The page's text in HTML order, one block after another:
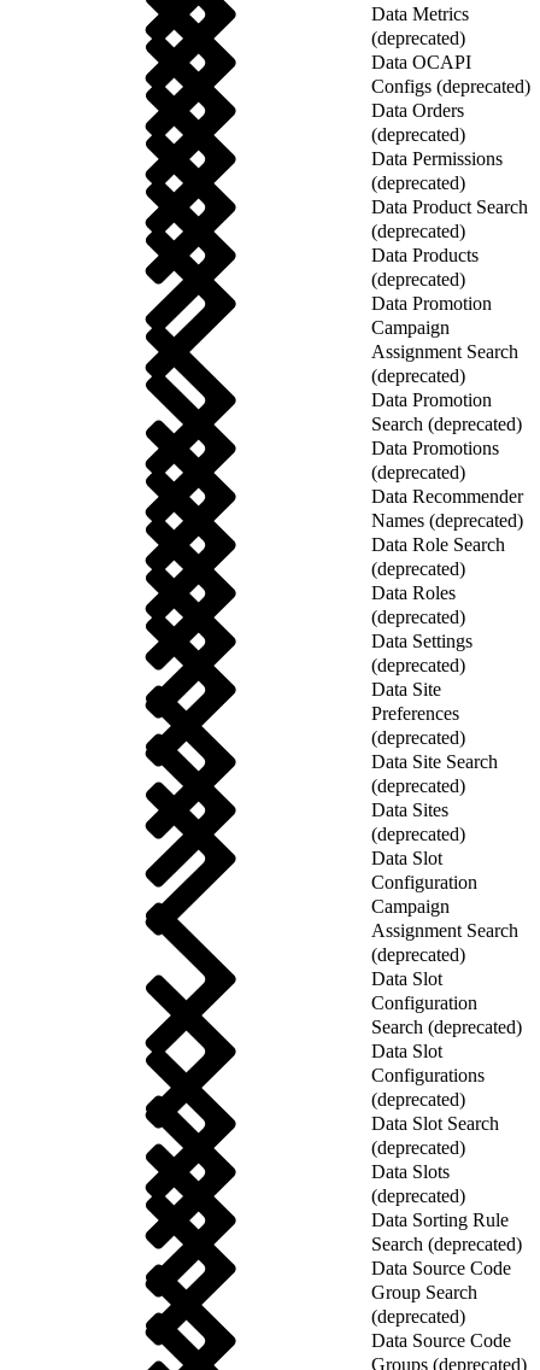
Data Metrics
(deprecated)
Data OCAPI
Configs (deprecated)
Data Orders
(deprecated)
Data Permissions
(deprecated)
Data Product Search
(deprecated)
Data Products
(deprecated)
Data Promotion
Campaign
Assignment Search
(deprecated)
Data Promotion
Search (deprecated)
Data Promotions
(deprecated)
Data Recommender
Names (deprecated)
Data Role Search
(deprecated)
Data Roles
(deprecated)
Data Settings
(deprecated)
Data Site
Preferences
(deprecated)
Data Site Search
(deprecated)
Data Sites
(deprecated)
Data Slot
Configuration
Campaign
Assignment Search
(deprecated)
Data Slot
Configuration
Search (deprecated)
Data Slot
Configurations
(deprecated)
Data Slot Search
(deprecated)
Data Slots
(deprecated)
Data Sorting Rule
Search (deprecated)
Data Source Code
Group Search
(deprecated)
Data Source Code
Groups (deprecated)